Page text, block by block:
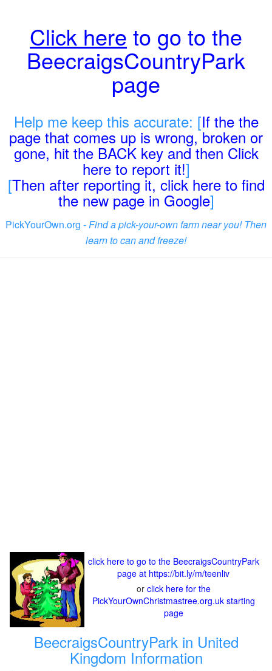
Click here to go to the
BeecraigsCountryPark
page
Help me keep this accurate: [If the the
page that comes up is wrong, broken or
gone, hit the BACK key and then Click
here to report it!]
[Then after reporting it, click here to find
the new page in Google]
PickYourOwn.org -Find a pick-your-own farm near you! Then
learn to can and freeze!
click here to go to the BeecraigsCountryPark
page at https://bit.ly/m/teenliv
or click here for the
PickYourOwnChristmastree.org.uk starting
page
BeecraigsCountryPark in United
Kingdom Information